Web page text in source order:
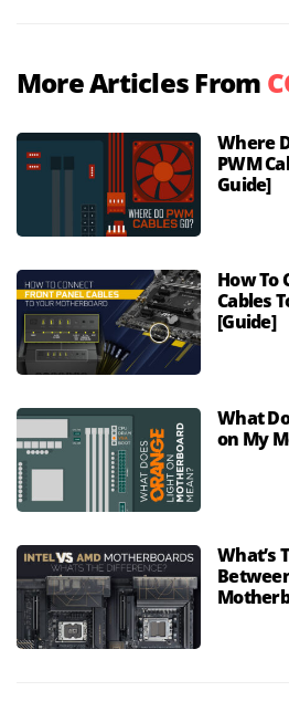
More Articles From
Where
PWM
Guide]
How To
Cables
[Guide]
What
on My
What’s